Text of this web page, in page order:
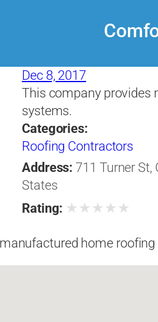
Dec 8, 2017
This company provides
systems.
Categories:
Roofing Contractors
Address: 711 Turner St,
States
Rating: ★ ★ ★ ★ ★
home